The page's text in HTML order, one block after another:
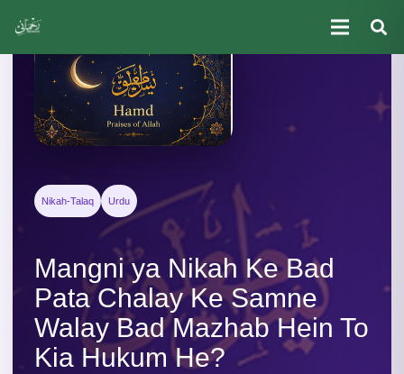
Nikah-Talaq Urdu
Mangni ya Nikah Ke Bad
Pata Chalay Ke Samne
Walay Bad Mazhab Hein To
Kia Hukum He?